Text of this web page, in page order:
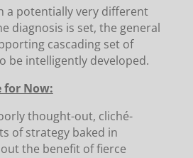
a potentially very different
diagnosis is set, the general
cascading set of
be intelligently developed.
for Now:
thought-out, cliché-
of strategy baked in
the benefit of fierce